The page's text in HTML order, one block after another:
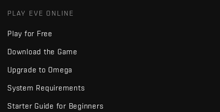
PLAY EVE ONLINE
Play for Free
Download the Game
Upgrade to Omega
System Requirements
Starter Guide for Beginners